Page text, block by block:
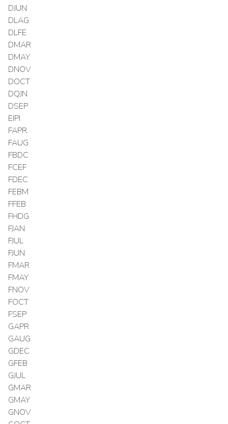
DJUN
DLAG
DLFE
DMAR
DMAY
DNOV
DOCT
DQJN
DSEP
EIPI
FAPR
FAUG
FBDC
FCEF
FDEC
FEBM
FFEB
FHDG
FJAN
FJUL
FJUN
FMAR
FMAY
FNOV
FOCT
FSEP
GAPR
GAUG
GDEC
GFEB
GJUL
GMAR
GMAY
GNOV